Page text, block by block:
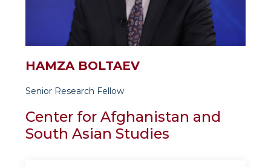
HAMZA BOLTAEV
Senior Research Fellow
Center for Afghanistan and
South Asian Studies